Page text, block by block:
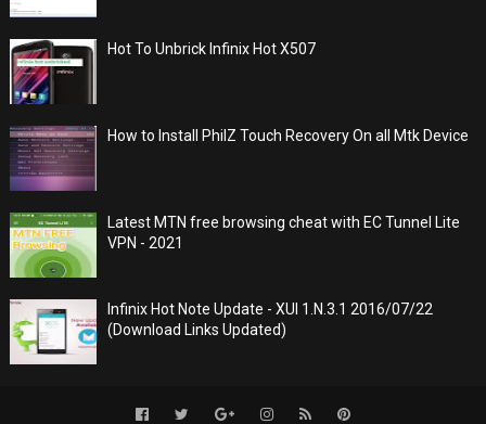
Hot To Unbrick Infinix Hot X507
How to Install PhilZ Touch Recovery On all Mtk Device
Latest MTN free browsing cheat with EC Tunnel Lite
VPN - 2021
Infinix Hot Note Update - XUI 1.N.3.1 2016/07/22
(Download Links Updated)